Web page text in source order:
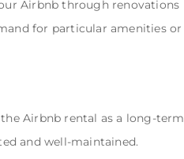
Airbnb through renovations
for particular amenities or
Airbnb rental as a long-term
and well-maintained.